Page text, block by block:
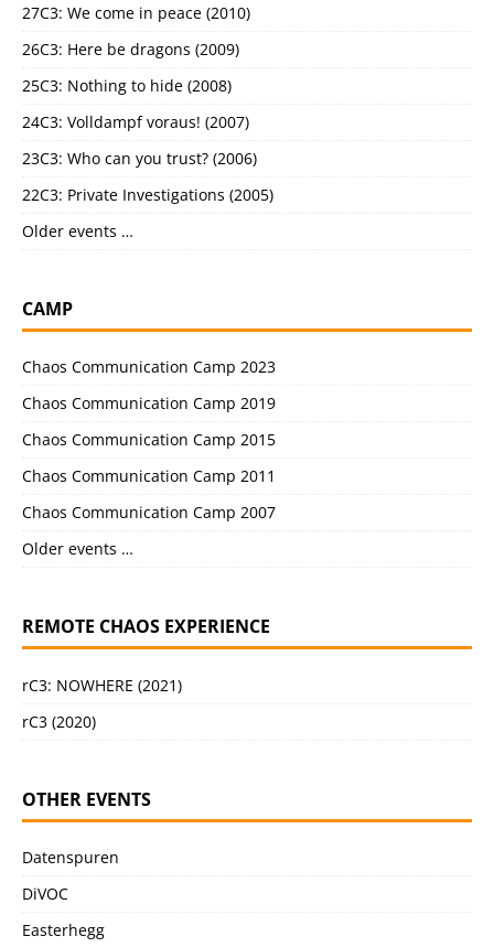
27C3: We come in peace (2010)
26C3: Here be dragons (2009)
25C3: Nothing to hide (2008)
24C3: Volldampf voraus! (2007)
23C3: Who can you trust? (2006)
22C3: Private Investigations (2005)
Older events …
CAMP
Chaos Communication Camp 2023
Chaos Communication Camp 2019
Chaos Communication Camp 2015
Chaos Communication Camp 2011
Chaos Communication Camp 2007
Older events …
REMOTE CHAOS EXPERIENCE
rC3: NOWHERE (2021)
rC3 (2020)
OTHER EVENTS
Datenspuren
DiVOC
Easterhegg